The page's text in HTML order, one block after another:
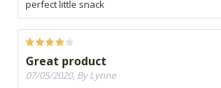
perfect little snack
Great product
07/05/2020, By Lynne